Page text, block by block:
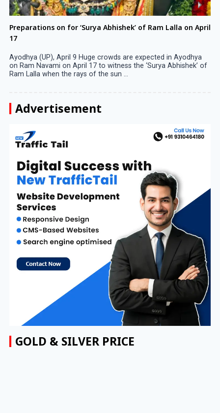
Preparations on for ‘Surya Abhishek’ of Ram Lalla on April
17
Ayodhya (UP), April 9 Huge crowds are expected in Ayodhya
on Ram Navami on April 17 to witness the ‘Surya Abhishek’ of
Ram Lalla when the rays of the sun ...
Advertisement
GOLD & SILVER PRICE